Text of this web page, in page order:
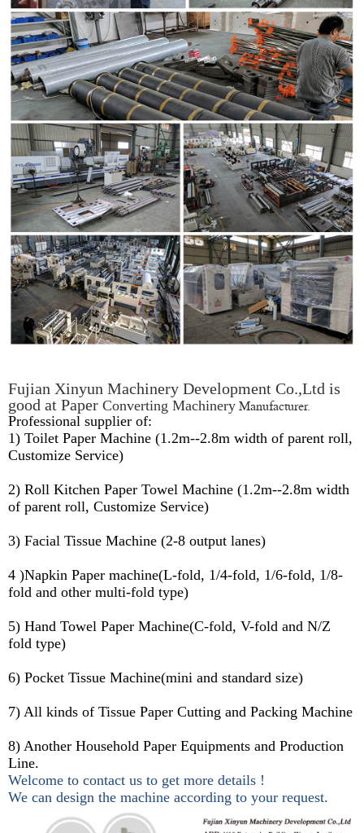
Fujian Xinyun Machinery Development Co.,Ltd is
good at Paper Converting Machinery Manufacturer.
Professional supplier of:
1) Toilet Paper Machine (1.2m--2.8m width of parent roll,
Customize Service)
2) Roll Kitchen Paper Towel Machine (1.2m--2.8m width
of parent roll, Customize Service)
3) Facial Tissue Machine (2-8 output lanes)
4 )Napkin Paper machine(L-fold, 1/4-fold, 1/6-fold, 1/8-
fold and other multi-fold type)
5) Hand Towel Paper Machine(C-fold, V-fold and N/Z
fold type)
6) Pocket Tissue Machine(mini and standard size)
7) All kinds of Tissue Paper Cutting and Packing Machine
8) Another Household Paper Equipments and Production
Line.
Welcome to contact us to get more details !
We can design the machine according to your request.